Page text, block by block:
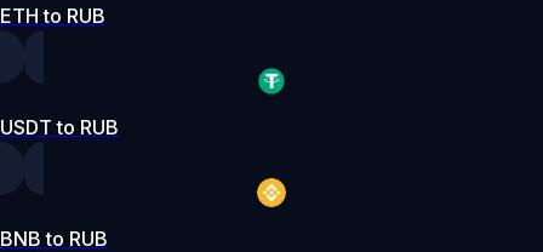
ETH to RUB
USDT to RUB
BNB to RUB